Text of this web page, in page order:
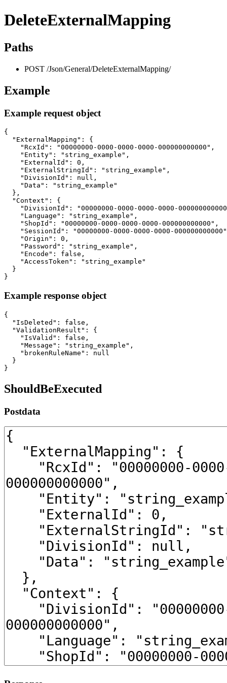
DeleteExternalMapping
Paths
POST /Json/General/DeleteExternalMapping/
Example
Example request object
{
  "ExternalMapping": {
    "RcxId": "00000000-0000-0000-0000-000000000000",
    "Entity": "string_example",
    "ExternalId": 0,
    "ExternalStringId": "string_example",
    "DivisionId": null,
    "Data": "string_example"
  },
  "Context": {
"DivisionId": "00000000-0000-0000-0000-
    "Language": "string_example",
    "ShopId": "00000000-0000-0000-0000-000000000000",
"SessionId": "00000000-0000-0000-0000-
    "Origin": 0,
    "Password": "string_example",
    "Encode": false,
    "AccessToken": "string_example"
  }
}
Example response object
{
  "IsDeleted": false,
  "ValidationResult": {
    "IsValid": false,
    "Message": "string_example",
    "brokenRuleName": null
  }
}
ShouldBeExecuted
Postdata